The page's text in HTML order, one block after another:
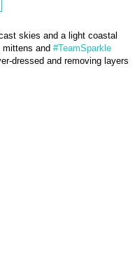
skies and a light coastal
and #TeamSparkle
dressed and removing layers